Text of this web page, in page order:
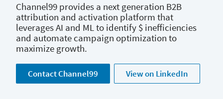
Channel99 provides a next generation B2B
attribution and activation platform that
leverages AI and ML to identify $ inefficiencies
and automate campaign optimization to
maximize growth.
View on LinkedIn
Contact Channel99